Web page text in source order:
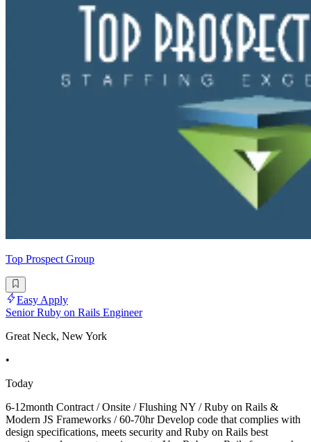
Top Prospect Group
Easy Apply
Senior Ruby on Rails Engineer
Great Neck, New York
•
Today
6-12month Contract / Onsite / Flushing NY / Ruby on Rails &
Modern JS Frameworks / 60-70hr Develop code that complies with
design specifications, meets security and Ruby on Rails best